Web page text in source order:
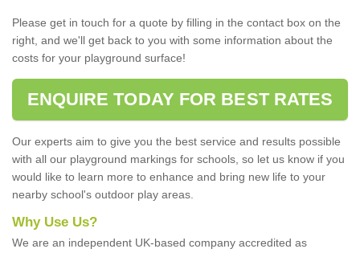
Please get in touch for a quote by filling in the contact box on the
right, and we'll get back to you with some information about the
costs for your playground surface!
ENQUIRE TODAY FOR BEST RATES
Our experts aim to give you the best service and results possible
with all our playground markings for schools, so let us know if you
would like to learn more to enhance and bring new life to your
nearby school's outdoor play areas.
Why Use Us?
We are an independent UK-based company accredited as